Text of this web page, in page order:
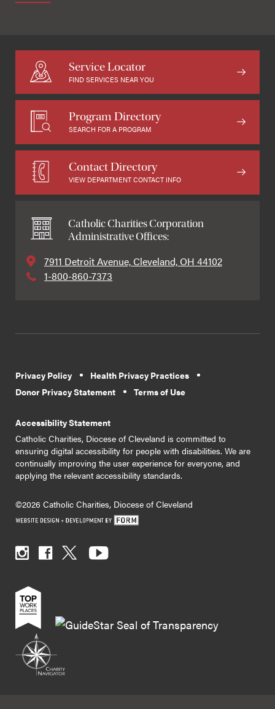
Service Locator
FIND SERVICES NEAR YOU
Program Directory
SEARCH FOR A PROGRAM
Contact Directory
VIEW DEPARTMENT CONTACT INFO
Catholic Charities Corporation
Administrative Offices:
7911 Detroit Avenue, Cleveland, OH 44102
1-800-860-7373
Privacy Policy
Health Privacy Practices
Donor Privacy Statement
Terms of Use
Accessibility Statement
Catholic Charities, Diocese of Cleveland is committed to
ensuring digital accessibility for people with disabilities. We are
continually improving the user experience for everyone, and
applying the relevant accessibility standards.
©2026 Catholic Charities, Diocese of Cleveland